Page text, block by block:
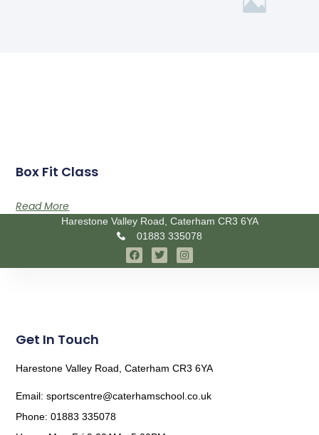
Box Fit Class
Read More
Harestone Valley Road, Caterham CR3 6YA
01883 335078
Get In Touch
Harestone Valley Road, Caterham CR3 6YA
Email: sportscentre@caterhamschool.co.uk
Phone: 01883 335078